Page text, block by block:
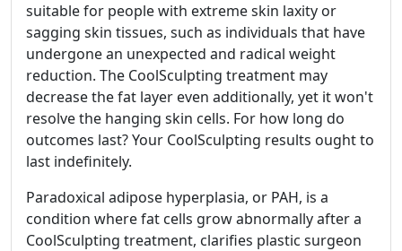
suitable for people with extreme skin laxity or
sagging skin tissues, such as individuals that have
undergone an unexpected and radical weight
reduction. The CoolSculpting treatment may
decrease the fat layer even additionally, yet it won't
resolve the hanging skin cells. For how long do
outcomes last? Your CoolSculpting results ought to
last indefinitely.
Paradoxical adipose hyperplasia, or PAH, is a
condition where fat cells grow abnormally after a
CoolSculpting treatment, clarifies plastic surgeon